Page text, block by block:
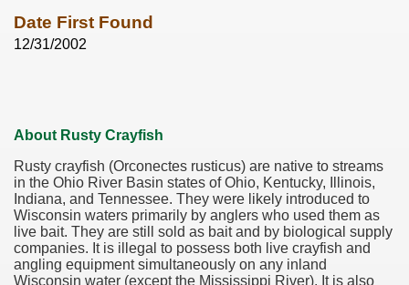
Date First Found
12/31/2002
About Rusty Crayfish
Rusty crayfish (Orconectes rusticus) are native to streams
in the Ohio River Basin states of Ohio, Kentucky, Illinois,
Indiana, and Tennessee. They were likely introduced to
Wisconsin waters primarily by anglers who used them as
live bait. They are still sold as bait and by biological supply
companies. It is illegal to possess both live crayfish and
angling equipment simultaneously on any inland
Wisconsin water (except the Mississippi River). It is also